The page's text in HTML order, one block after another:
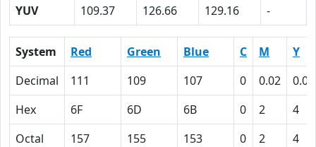
YUV
109.37 126.66 129.16 -
System Red Green Blue C M
Y
Decimal
111 109 107 0 0.02
0.04
Hex
6F 6D 6B 0 2
4
Octal
157 155 153 0 2
4